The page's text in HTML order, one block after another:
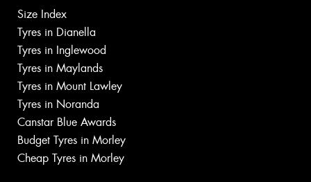
Size Index
Tyres in Dianella
Tyres in Inglewood
Tyres in Maylands
Tyres in Mount Lawley
Tyres in Noranda
Canstar Blue Awards
Budget Tyres in Morley
Cheap Tyres in Morley